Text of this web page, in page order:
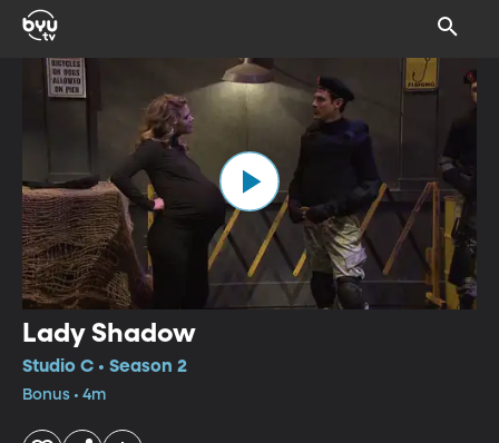
Lady Shadow
Studio C • Season 2
Bonus • 4m